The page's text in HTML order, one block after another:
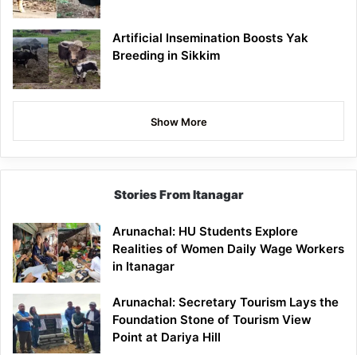
Artificial Insemination Boosts Yak
Breeding in Sikkim
Show More
Stories From Itanagar
Arunachal: HU Students Explore
Realities of Women Daily Wage Workers
in Itanagar
Arunachal: Secretary Tourism Lays the
Foundation Stone of Tourism View
Point at Dariya Hill